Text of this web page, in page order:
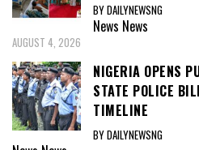
BY DAILYNEWSNG
News News
AUGUST 4, 2026
NIGERIA OPENS
STATE POLICE
TIMELINE
BY DAILYNEWSNG